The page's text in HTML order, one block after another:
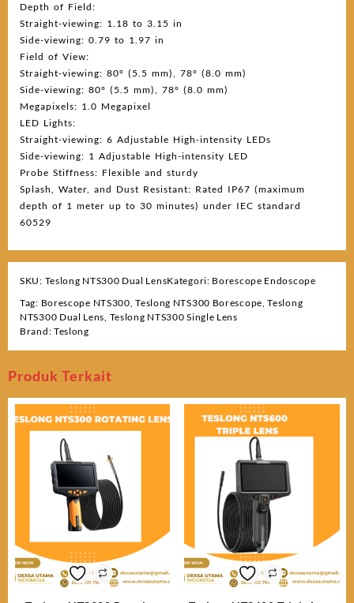
Depth of Field:
Straight-viewing: 1.18 to 3.15 in
Side-viewing: 0.79 to 1.97 in
Field of View:
Straight-viewing: 80° (5.5 mm), 78° (8.0 mm)
Side-viewing: 80° (5.5 mm), 78° (8.0 mm)
Megapixels: 1.0 Megapixel
LED Lights:
Straight-viewing: 6 Adjustable High-intensity LEDs
Side-viewing: 1 Adjustable High-intensity LED
Probe Stiffness: Flexible and sturdy
Splash, Water, and Dust Resistant: Rated IP67 (maximum
depth of 1 meter up to 30 minutes) under IEC standard
60529
SKU: Teslong NTS300 Dual LensKategori: Borescope Endoscope
Tag: Borescope NTS300 ,Teslong NTS300 Borescope ,Teslong
NTS300 Dual Lens Teslong NTS300 Single Lens
Brand: Teslong
Produk Terkait